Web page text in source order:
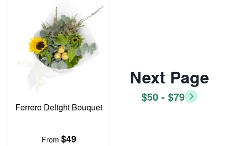
Ferrero Delight Bouquet
From $49
Next Page
$50 - $79